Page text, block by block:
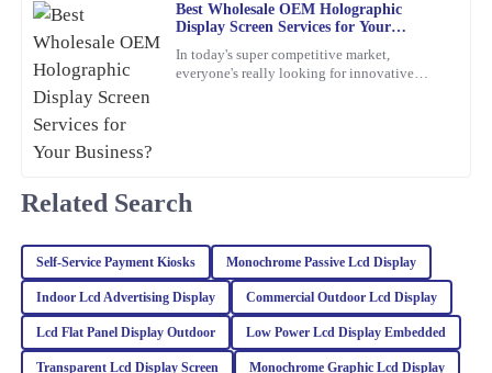
Best Wholesale OEM Holographic
Display Screen Services for Your
In today's super competitive market,
everyone's really looking for innovative
T
Lee
This product exceeded my expectations! The quality is
exceptional, and the customer support was very professional and
J
Jack
Martinez
Excellent product quality! The expertise of the customer service
team was evident when addressing my inquiries.
Related Search
Self‐Service Payment Kiosks Monochrome Passive Lcd Display
Indoor Lcd Advertising Display Commercial Outdoor Lcd Display
Lcd Flat Panel Display Outdoor Low Power Lcd Display Embedded
Transparent Lcd Display Screen Monochrome Graphic Lcd Display